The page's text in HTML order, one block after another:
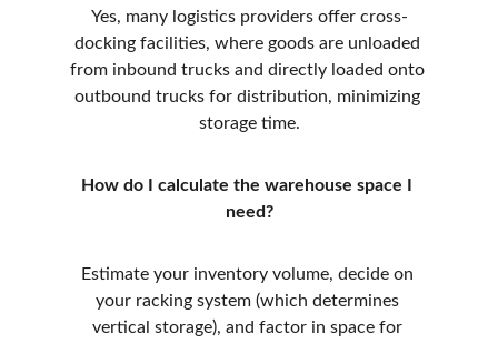
Yes, many logistics providers offer cross-
docking facilities, where goods are unloaded
from inbound trucks and directly loaded onto
outbound trucks for distribution, minimizing
storage time.
How do I calculate the warehouse space I
need?
Estimate your inventory volume, decide on
your racking system (which determines
vertical storage), and factor in space for